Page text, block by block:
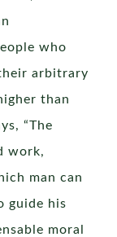
who
arbitrary
than
“The
work,
man can
guide his
moral